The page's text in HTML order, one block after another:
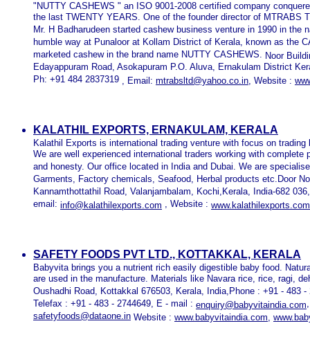
"NUTTY CASHEWS " an ISO 9001-2008 certified company
the last TWENTY YEARS. One of the founder director of MTRABS
Mr. H Badharudeen started cashew business venture in 1990 in the
humble way at Punaloor at Kollam District of Kerala, known as the
marketed cashew in the brand name NUTTY CASHEWS. Noor
Edayappuram Road, Asokapuram P.O. Aluva, Ernakulam District
Ph: +91 484 2837319 , Email: mtrabsltd@yahoo.co.in, Website :
KALATHIL EXPORTS, ERNAKULAM, KERALA
Kalathil Exports is international trading venture with focus on
We are well experienced international traders working with
and honesty. Our office located in India and Dubai. We are
Garments, Factory chemicals, Seafood, Herbal products etc.Door
Kannamthottathil Road, Valanjambalam, Kochi,Kerala, India-682
email: info@kalathilexports.com , Website : www.kalathilexports.com
SAFETY FOODS PVT LTD., KOTTAKKAL, KERALA
Babyvita brings you a nutrient rich easily digestible baby food.
are used in the manufacture. Materials like Navara rice, rice, ragi,
Oushadhi Road, Kottakkal 676503, Kerala, India,Phone : +91 - 483 -
Telefax : +91 - 483 - 2744649, E - mail : enquiry@babyvitaindia.com
safetyfoods@dataone.in Website : www.babyvitaindia.com,